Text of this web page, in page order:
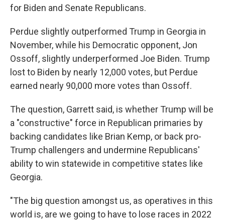
for Biden and Senate Republicans.
Perdue slightly outperformed Trump in Georgia in
November, while his Democratic opponent, Jon
Ossoff, slightly underperformed Joe Biden. Trump
lost to Biden by nearly 12,000 votes, but Perdue
earned nearly 90,000 more votes than Ossoff.
The question, Garrett said, is whether Trump will be
a "constructive" force in Republican primaries by
backing candidates like Brian Kemp, or back pro-
Trump challengers and undermine Republicans'
ability to win statewide in competitive states like
Georgia.
"The big question amongst us, as operatives in this
world is, are we going to have to lose races in 2022